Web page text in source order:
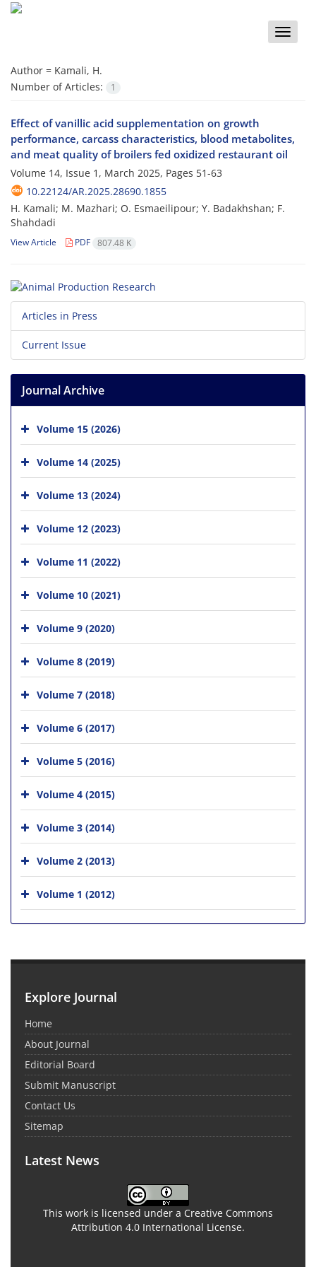
Toggle
Author = Kamali, H.
Number of Articles:
1
Effect of vanillic acid supplementation on growth
performance, carcass characteristics, blood metabolites,
and meat quality of broilers fed oxidized restaurant oil
Volume 14, Issue 1, March 2025, Pages 51-63
10.22124/AR.2025.28690.1855
H. Kamali; M. Mazhari; O. Esmaeilipour; Y. Badakhshan; F.
Shahdadi
View Article PDF 807.48 K
Articles in Press
Current Issue
Journal Archive
Volume 15 (2026)
Volume 14 (2025)
Volume 13 (2024)
Volume 12 (2023)
Volume 11 (2022)
Volume 10 (2021)
Volume 9 (2020)
Volume 8 (2019)
Volume 7 (2018)
Volume 6 (2017)
Volume 5 (2016)
Volume 4 (2015)
Volume 3 (2014)
Volume 2 (2013)
Volume 1 (2012)
Explore Journal
Home
About Journal
Editorial Board
Submit Manuscript
Contact Us
Sitemap
Latest News
This work is licensed under a Creative Commons
Attribution 4.0 International License.